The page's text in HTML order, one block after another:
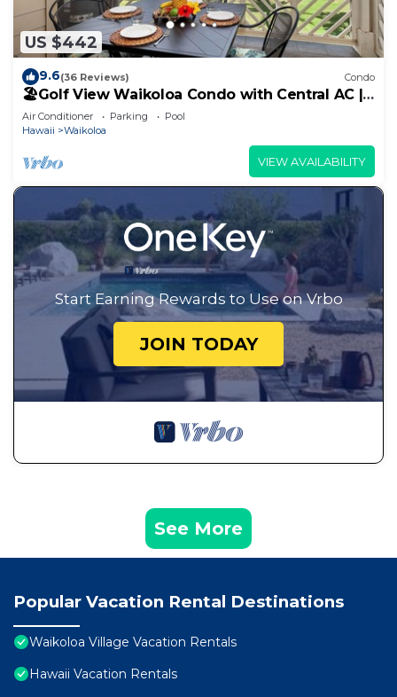
US $442
9.6(36 Reviews) Condo
🏖️Golf View Waikoloa Condo with Central AC |
Walk to A-Bay & Shops
Air Conditioner Parking
Pool
Hawaii
Waikoloa
VIEW AVAILABILITY
Start Earning Rewards to Use on Vrbo
JOIN TODAY
See More
Popular Vacation Rental Destinations
Waikoloa Village Vacation Rentals
Hawaii Vacation Rentals